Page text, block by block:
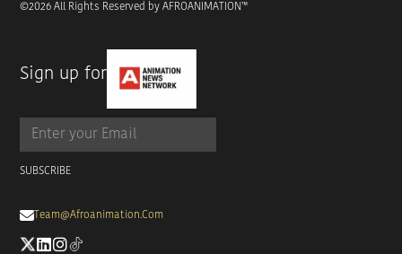
©2026 All Rights Reserved by AFROANIMATION™
Sign up for
 Team@afroanimation.com
